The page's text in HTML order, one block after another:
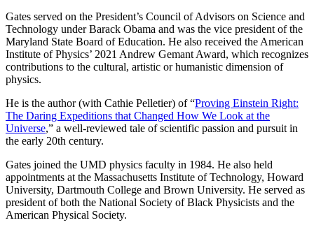
Gates served on the President’s Council of Advisors on Science and
Technology under Barack Obama and was the vice president of the
Maryland State Board of Education. He also received the American
Institute of Physics’ 2021 Andrew Gemant Award, which recognizes
contributions to the cultural, artistic or humanistic dimension of
physics.
He is the author (with Cathie Pelletier) of “Proving Einstein Right:
The Daring Expeditions that Changed How We Look at the
Universe,” a well-reviewed tale of scientific passion and pursuit in
the early 20th century.
Gates joined the UMD physics faculty in 1984. He also held
appointments at the Massachusetts Institute of Technology, Howard
University, Dartmouth College and Brown University. He served as
president of both the National Society of Black Physicists and the
American Physical Society.